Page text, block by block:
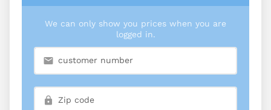
We can only show you prices when you are
logged in.